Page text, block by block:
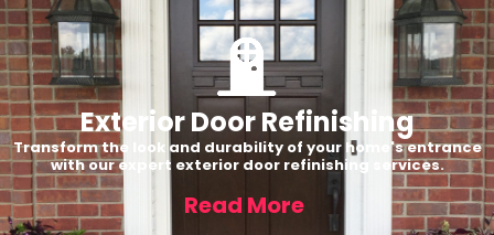
Exterior Door Refinishing
Transform the look and durability of your home's entrance
with our expert exterior door refinishing services.
Read More